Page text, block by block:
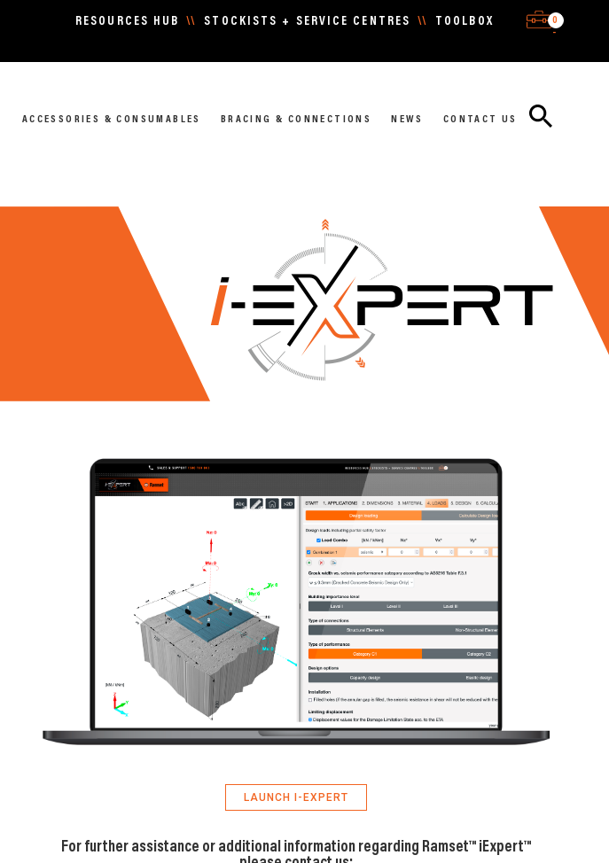
RESOURCES HUB \\ STOCKISTS + SERVICE CENTRES \\ TOOLBOX
0
-
ACCESSORIES & CONSUMABLES BRACING & CONNECTIONS NEWS CONTACT US
LAUNCH I-EXPERT
For further assistance or additional information regarding Ramset™ iExpert™